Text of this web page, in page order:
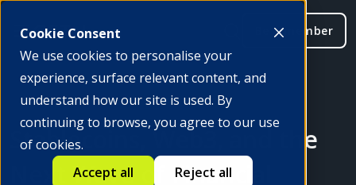
Cookie Consent
We use cookies to personalise your
experience, surface relevant content, and
understand how our site is used. By
continuing to browse, you agree to our use
of cookies.
Accept all Reject all
Be a member
Stablecoins, Web3, and the
Next Wave of Financial